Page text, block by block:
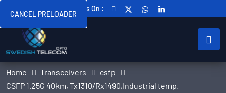
CANCEL PRELOADER
Follow Us On :
Home Transceivers
csfp
CSFP 1.25G 40km, Tx1310/Rx1490,Industrial temp.